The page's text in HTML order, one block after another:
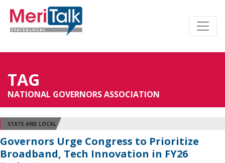
TAG
NATIONAL GOVERNORS ASSOCIATION
STATE AND LOCAL
Governors Urge Congress to Prioritize
Broadband, Tech Innovation in FY26